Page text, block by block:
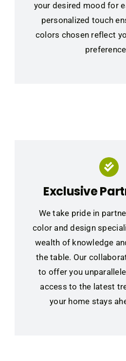
your desired mood for
personalized touch
colors chosen reflect
Exclusive
We take pride in
color and design
wealth of knowledge
the table. Our
to offer you
access to the latest
your home stays